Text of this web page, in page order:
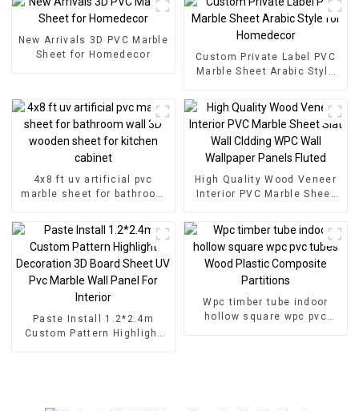
New Arrivals 3D PVC Marble
Sheet for Homedecor
Custom Private Label PVC
Marble Sheet Arabic Style
4x8 ft uv artificial pvc
marble sheet for bathroom
kitchen cabinet
High Quality Wood Veneer
Interior PVC Marble Sheet
Wallpaper Panels Fluted
Paste Install 1.2*2.4m
Custom Pattern Highlight
Wpc timber tube indoor
hollow square wpc pvc